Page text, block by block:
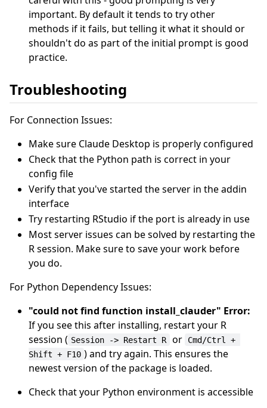
important. By default it tends to try other
methods if it fails, but telling it what it should or
shouldn't do as part of the initial prompt is good
practice.
Troubleshooting
For Connection Issues:
Make sure Claude Desktop is properly configured
Check that the Python path is correct in your
config file
Verify that you've started the server in the addin
interface
Try restarting RStudio if the port is already in use
Most server issues can be solved by restarting the
R session. Make sure to save your work before
you do.
For Python Dependency Issues:
"could not find function install_clauder" Error:
If you see this after installing, restart your R
session ( Session -> Restart R or
Cmd/Ctrl +
Shift + F10 ) and try again. This ensures the
newest version of the package is loaded.
Check that your Python environment is accessible